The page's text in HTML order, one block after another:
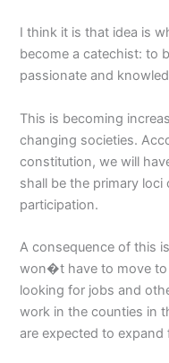
I think it is that idea is
become a catechist: to
passionate and
This is becoming
changing societies.
constitution, we will
shall be the primary
participation.
A consequence of this
won�t have to move to
looking for jobs and
work in the counties in
are expected to expand